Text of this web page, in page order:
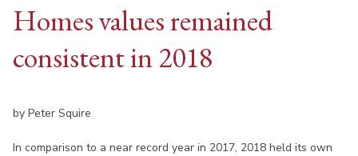
Homes values remained
consistent in 2018
by Peter Squire
In comparison to a near record year in 2017, 2018 held its own